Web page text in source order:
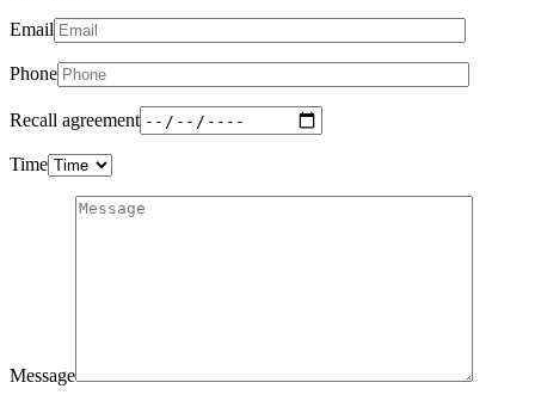
Email
Phone
Recall agreement
Time
Message